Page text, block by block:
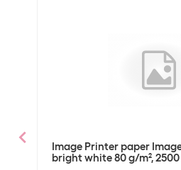
Wood-free
Technical data
Whiteness in CIE
146
Image Printer paper
bright white 80 g/m²,